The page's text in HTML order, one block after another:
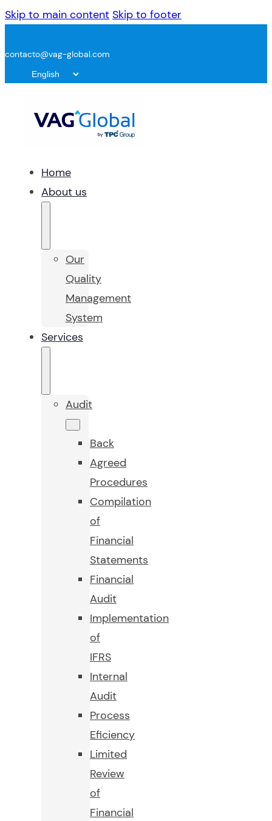
Skip to main content Skip to footer
contacto@vag-global.com
Home
About us
Our
Quality
Management
System
Services
Audit
Back
Agreed
Procedures
Compilation
of
Financial
Statements
Financial
Audit
Implementation
of
IFRS
Internal
Audit
Process
Eficiency
Limited
Review
of
Financial